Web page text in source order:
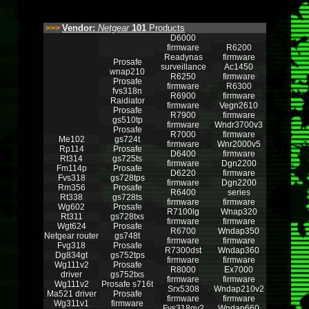
>>> Vendor: Netgear 101 Products
Me102
Rp114
Rt314
Fm114p
Fvs318
Rm356
Rt338
Wg602
Rt311
Wgt624
Netgear router
Fvg318
Dg834gt
Wg111v2
driver
Wg111v2
Ma521 driver
Wg311v1
Prosafe
wnap210
Prosafe
fvs318n
Raidiator
Prosafe
gs510tp
Prosafe
gs724t
Prosafe
gs725ts
Prosafe
gs728tps
Prosafe
gs728ts
Prosafe
gs728txs
Prosafe
gs748t
Prosafe
gs752tps
Prosafe
gs752txs
Prosafe s716t
Prosafe
firmware
D6000
firmware
Readynas
surveillance
R6250
firmware
R6900
firmware
R7900
firmware
R7000
firmware
D6400
firmware
D6220
firmware
R6400
firmware
R7100lg
firmware
R6700
firmware
R7300dst
firmware
R8000
firmware
Srx5308
firmware
R6200
firmware
Ac1450
firmware
R6300
firmware
Vegn2610
firmware
Wndr3700v3
firmware
Wnr2000v5
firmware
Dgn2200
firmware
Dgn2200
series
firmware
Wnap320
firmware
Wndap350
firmware
Wndap360
firmware
Ex7000
firmware
Wndap210v2
firmware